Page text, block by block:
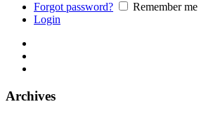
Forgot password?
Remember me
Login
Archives